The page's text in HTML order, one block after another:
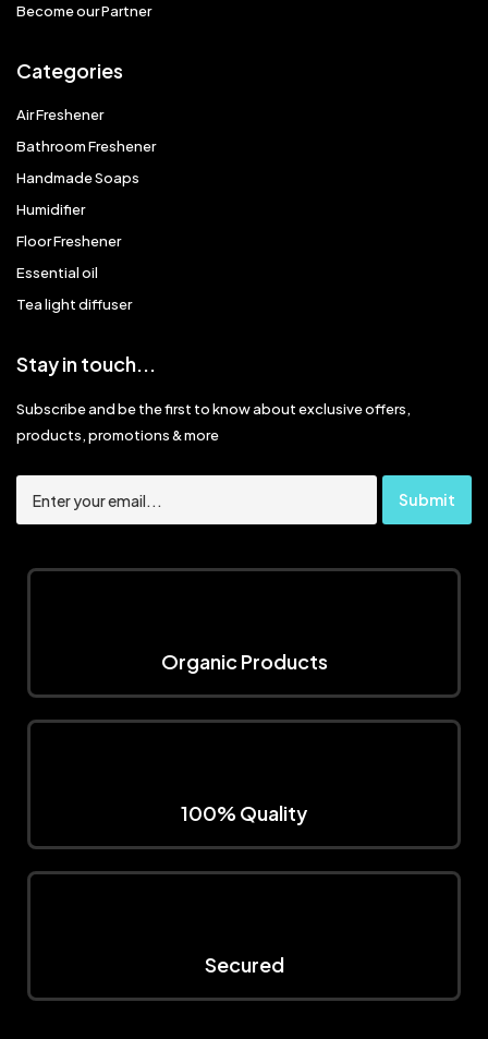
Become our Partner
Categories
Air Freshener
Bathroom Freshener
Handmade Soaps
Humidifier
Floor Freshener
Essential oil
Tea light diffuser
Stay in touch...
Subscribe and be the first to know about exclusive offers,
products, promotions & more
Organic Products
100% Quality
Secured